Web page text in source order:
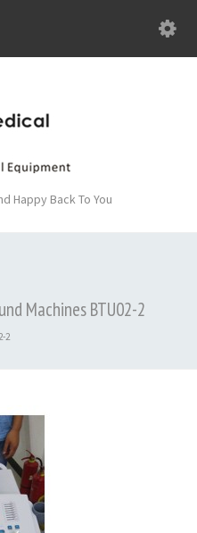
Happy Back To You
Machines BTU02-2
2